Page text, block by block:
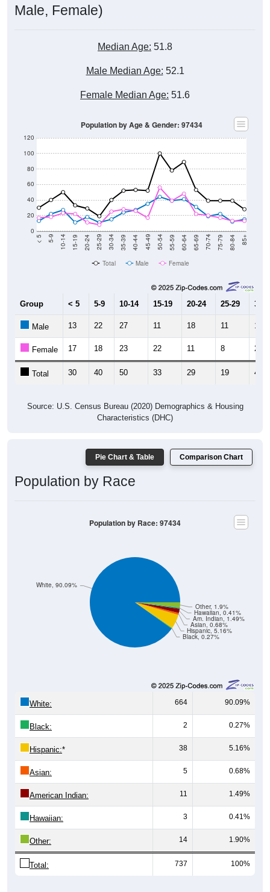
Male, Female)
Median Age: 51.8
Male Median Age: 52.1
Female Median Age: 51.6
0
20
40
60
80
100
120
< 5 5-9 10-14 15-19 20-24 25-29 30-34 35-39 40-44 45-49 50-54 55-59 60-64 65-69 70-74 75-79 80-84 85+
Population by Age & Gender: 97434
Total Male Female
Group < 5 5-9 10-14 15-19 20-24 25-29 30-
Male 13 22 27 11 18 11 15
Female 17 18 23 22 11 8 25
Total 30 40 50 33 29 19 40
Source: U.S. Census Bureau (2020) Demographics & Housing
Characteristics (DHC)
Pie Chart & Table Comparison Chart
Population by Race
Black, 0.27%
Hispanic, 5.16%
Asian, 0.68%
Am. Indian, 1.49%
Hawaiian, 0.41%
Other, 1.9%
White, 90.09%
Population by Race: 97434
White: 664 90.09%
Black: 2 0.27%
Hispanic:* 38 5.16%
Asian: 5 0.68%
American Indian: 11 1.49%
Hawaiian: 3 0.41%
Other: 14 1.90%
Total: 737 100%